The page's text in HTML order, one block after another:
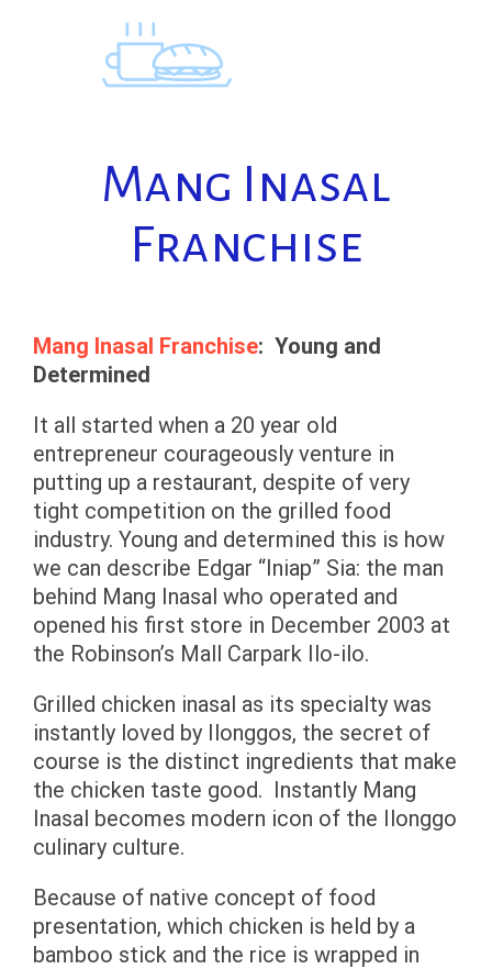
Mang Inasal
Franchise
Mang Inasal Franchise: Young and
Determined
It all started when a 20 year old
entrepreneur courageously venture in
putting up a restaurant, despite of very
tight competition on the grilled food
industry. Young and determined this is how
we can describe Edgar “Iniap” Sia: the man
behind Mang Inasal who operated and
opened his first store in December 2003 at
the Robinson’s Mall Carpark Ilo-ilo.
Grilled chicken inasal as its specialty was
instantly loved by Ilonggos, the secret of
course is the distinct ingredients that make
the chicken taste good. Instantly Mang
Inasal becomes modern icon of the Ilonggo
culinary culture.
Because of native concept of food
presentation, which chicken is held by a
bamboo stick and the rice is wrapped in